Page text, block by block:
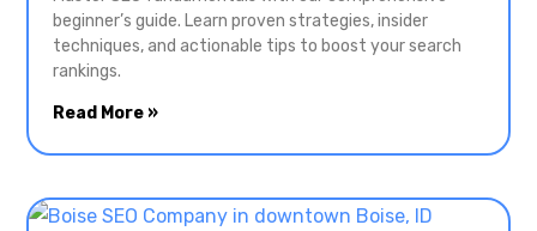
beginner’s guide. Learn proven strategies, insider
techniques, and actionable tips to boost your search
rankings.
Read More »